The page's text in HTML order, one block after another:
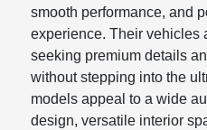
smooth performance, and
experience. Their vehicles
seeking premium details
without stepping into the
models appeal to a wide
design, versatile interior